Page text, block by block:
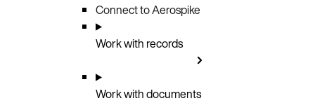
Connect to Aerospike
Work with records
Work with documents